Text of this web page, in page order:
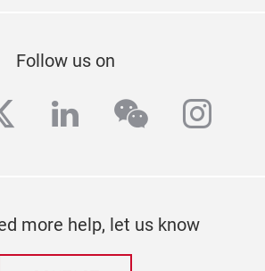
Follow us on
linkedinwechat
more help, let us know